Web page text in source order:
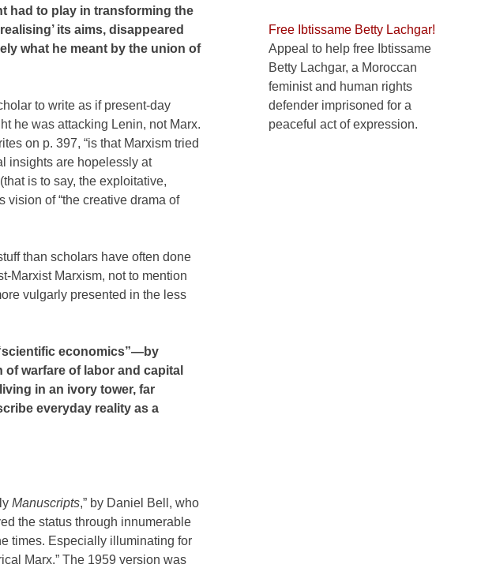
had to play in transforming the
its aims, disappeared
what he meant by the union of
to write as if present-day
he was attacking Lenin, not Marx.
on p. 397, “is that Marxism tried
insights are hopelessly at
is to say, the exploitative,
vision of “the creative drama of
than scholars have often done
Marxist Marxism, not to mention
vulgarly presented in the less
economics”—by
warfare of labor and capital
in an ivory tower, far
everyday reality as a
Manuscripts,” by Daniel Bell, who
the status through innumerable
times. Especially illuminating for
Marx.” The 1959 version was
Free Ibtissame Betty Lachgar!
Appeal to help free Ibtissame
Betty Lachgar, a Moroccan
feminist and human rights
defender imprisoned for a
peaceful act of expression.